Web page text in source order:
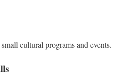
cultural programs and events.